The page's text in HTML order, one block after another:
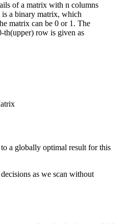
of a matrix with n columns
a binary matrix, which
matrix can be 0 or 1. The
th(upper) row is given as
a globally optimal result for this
as we scan without